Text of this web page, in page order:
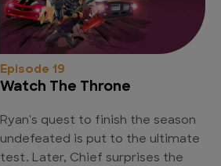
Episode 19
Watch The Throne
Ryan's quest to finish the season
undefeated is put to the ultimate
test. Later, Chief surprises the